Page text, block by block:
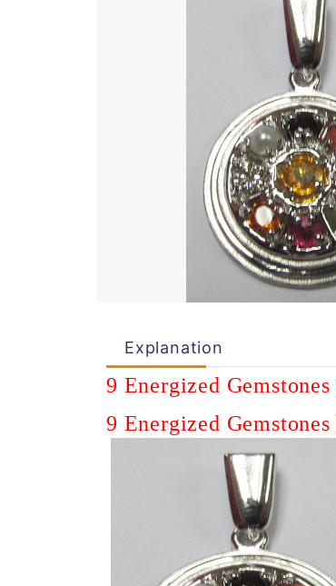
Explanation
9 Energized Gemstones
9 Energized Gemstones